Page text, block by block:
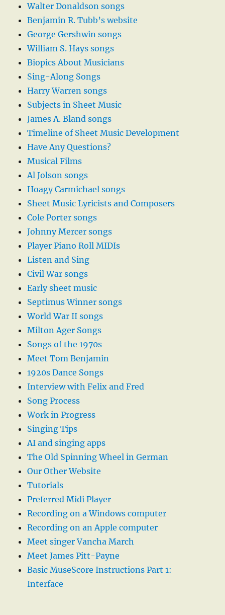
Walter Donaldson songs
Benjamin R. Tubb’s website
George Gershwin songs
William S. Hays songs
Biopics About Musicians
Sing-Along Songs
Harry Warren songs
Subjects in Sheet Music
James A. Bland songs
Timeline of Sheet Music Development
Have Any Questions?
Musical Films
Al Jolson songs
Hoagy Carmichael songs
Sheet Music Lyricists and Composers
Cole Porter songs
Johnny Mercer songs
Player Piano Roll MIDIs
Listen and Sing
Civil War songs
Early sheet music
Septimus Winner songs
World War II songs
Milton Ager Songs
Songs of the 1970s
Meet Tom Benjamin
1920s Dance Songs
Interview with Felix and Fred
Song Process
Work in Progress
Singing Tips
AI and singing apps
The Old Spinning Wheel in German
Our Other Website
Tutorials
Preferred Midi Player
Recording on a Windows computer
Recording on an Apple computer
Meet singer Vancha March
Meet James Pitt-Payne
Basic MuseScore Instructions Part 1:
Interface